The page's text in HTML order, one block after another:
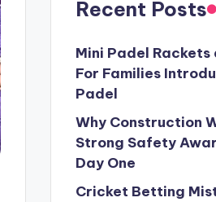
Recent Posts
Mini Padel
For Families
Padel
Why Construction
Strong Safety
Day One
Cricket Betting